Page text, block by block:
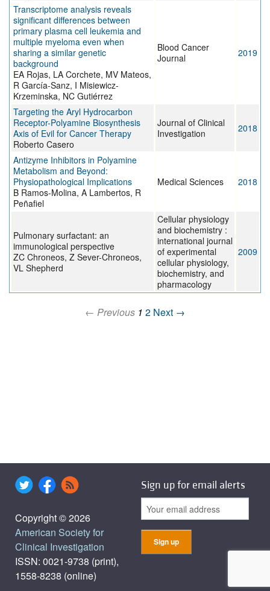
Transcriptome analysis reveals
significant differences between
primary plasma cell leukemia and
multiple myeloma even when
sharing a similar genetic
background
EA Rojas, LA Corchete, MV Mateos,
R García-Sanz, I Misiewicz-
Krzeminska, NC Gutiérrez
Blood Cancer
Journal
2019
Targeting the Aryl Hydrocarbon
Receptor-Polyamine Biosynthesis
Axis of Evil for Cancer Therapy
Roberto Casero
Journal of Clinical
Investigation
2018
Antizyme Inhibitors in Polyamine
Metabolism and Beyond:
Physiopathological Implications
B Ramos-Molina, A Lambertos, R
Peñafiel
Medical Sciences 2018
Pulmonary surfactant: an
immunological perspective
ZC Chroneos, Z Sever-Chroneos,
VL Shepherd
Cellular physiology
and biochemistry :
international journal
of experimental
cellular physiology,
biochemistry, and
pharmacology
2009
← Previous 1 2 Next →
Copyright © 2026
American Society for
Clinical Investigation
ISSN: 0021-9738 (print),
1558-8238 (online)
Sign up for email alerts